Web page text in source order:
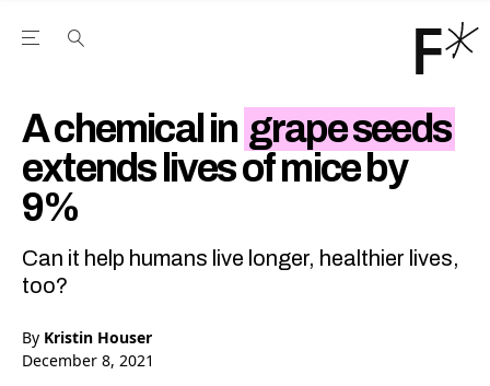
Open the Main Navigation Menu
A chemical in grape seeds
extends lives of mice by
9%
Can it help humans live longer, healthier lives,
too?
By Kristin Houser
December 8, 2021